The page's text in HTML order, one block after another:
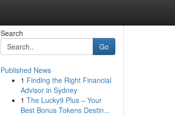
Search
Go
Published News
1 Finding the Right Financial
Advisor in Sydney
1 The Lucky9 Plus – Your
Best Bonus Tokens Destin...